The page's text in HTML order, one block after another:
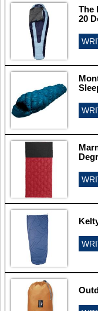
The
20